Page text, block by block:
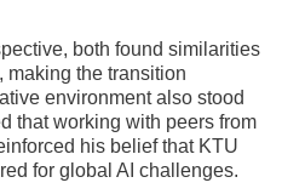
both found similarities
making the transition
environment also stood
that working with peers from
his belief that KTU
for global AI challenges.